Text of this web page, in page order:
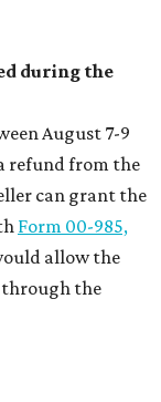
during the
August 7-9
refund from the
can grant the
Form 00-985,
allow the
through the